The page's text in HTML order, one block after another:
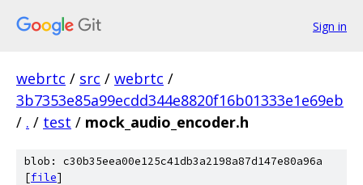
Sign in
webrtc / src / webrtc /
3b7353e85a99ecdd344e8820f16b01333e1e69eb
/ . / test / mock_audio_encoder.h
blob: c30b35eea00e125c41db3a2198a87d147e80a96a
[file]